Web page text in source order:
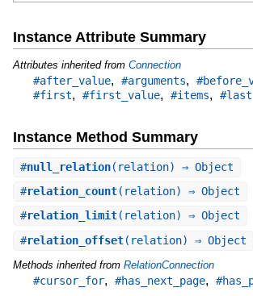
Instance Attribute Summary
Attributes inherited from Connection
#after_value, #arguments,
#first, #first_value, #items, #last
Instance Method Summary
#null_relation(relation) ⇒ Object
#relation_count(relation) ⇒ Object
#relation_limit(relation) ⇒ Object
#relation_offset(relation) ⇒ Object
Methods inherited from RelationConnection
#cursor_for, #has_next_page,